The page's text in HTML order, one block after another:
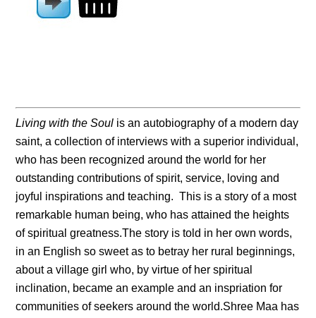
Living with the Soul is an autobiography of a modern day
saint, a collection of interviews with a superior individual,
who has been recognized around the world for her
outstanding contributions of spirit, service, loving and
joyful inspirations and teaching. This is a story of a most
remarkable human being, who has attained the heights
of spiritual greatness.The story is told in her own words,
in an English so sweet as to betray her rural beginnings,
about a village girl who, by virtue of her spiritual
inclination, became an example and an inspriation for
communities of seekers around the world.Shree Maa has